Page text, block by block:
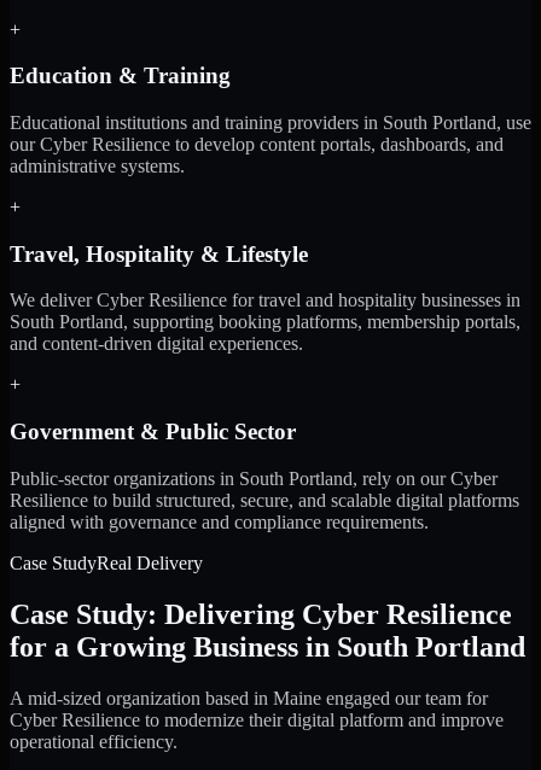
+
Education & Training
Educational institutions and training providers in South Portland, use
our Cyber Resilience to develop content portals, dashboards, and
administrative systems.
+
Travel, Hospitality & Lifestyle
We deliver Cyber Resilience for travel and hospitality businesses in
South Portland, supporting booking platforms, membership portals,
and content-driven digital experiences.
+
Government & Public Sector
Public-sector organizations in South Portland, rely on our Cyber
Resilience to build structured, secure, and scalable digital platforms
aligned with governance and compliance requirements.
Case StudyReal Delivery
Case Study: Delivering Cyber Resilience
for a Growing Business in South Portland
A mid-sized organization based in Maine engaged our team for
Cyber Resilience to modernize their digital platform and improve
operational efficiency.